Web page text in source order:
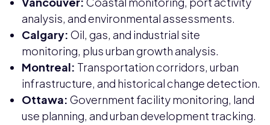
analysis, and environmental assessments.
Calgary: Oil, gas, and industrial site
monitoring, plus urban growth analysis.
Montreal: Transportation corridors, urban
infrastructure, and historical change detection.
Ottawa: Government facility monitoring, land
use planning, and urban development tracking.